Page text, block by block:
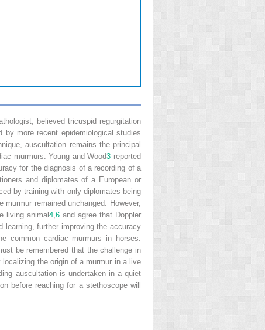
believed tricuspid regurgitation
more recent epidemiological studies
auscultation remains the principal
murmurs. Young and Wood3 reported
for the diagnosis of a recording of a
and diplomates of a European or
by training with only diplomates being
remained unchanged. However,
living animal4 ,6 and agree that Doppler
learning, further improving the accuracy
common cardiac murmurs in horses.
be remembered that the challenge in
the origin of a murmur in a live
auscultation is undertaken in a quiet
before reaching for a stethoscope will